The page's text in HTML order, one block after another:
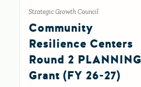
Strategic Growth Council
Community
Resilience Centers
Round 2 PLANNING
Grant (FY 26-27)